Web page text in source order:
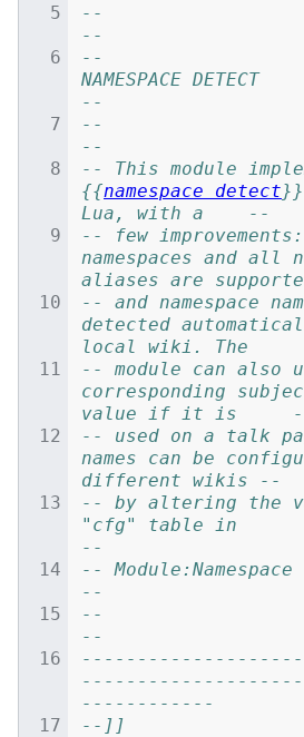
--
--
--
NAMESPACE DETECT
--
--
--
-- This module
{{namespace detect
Lua, with a    --
-- few
namespaces and all
aliases are
-- and namespace
detected
local wiki. The
-- module can also
corresponding
value if it is
-- used on a talk
names can be
different wikis --
-- by altering the
"cfg" table in
--
--
--
--
--
------------
--]]